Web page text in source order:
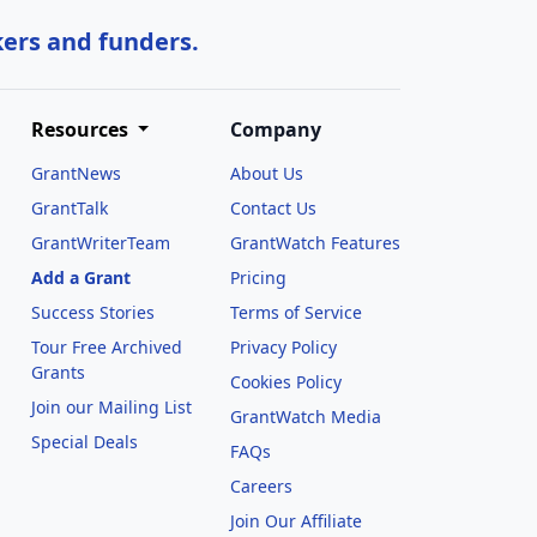
and funders.
Resources
GrantNews
GrantTalk
GrantWriterTeam
Add a Grant
Success Stories
Tour Free Archived
Grants
Join our Mailing List
Special Deals
Company
About Us
Contact Us
GrantWatch Features
Pricing
Terms of Service
Privacy Policy
Cookies Policy
GrantWatch Media
FAQs
Careers
Join Our Affiliate